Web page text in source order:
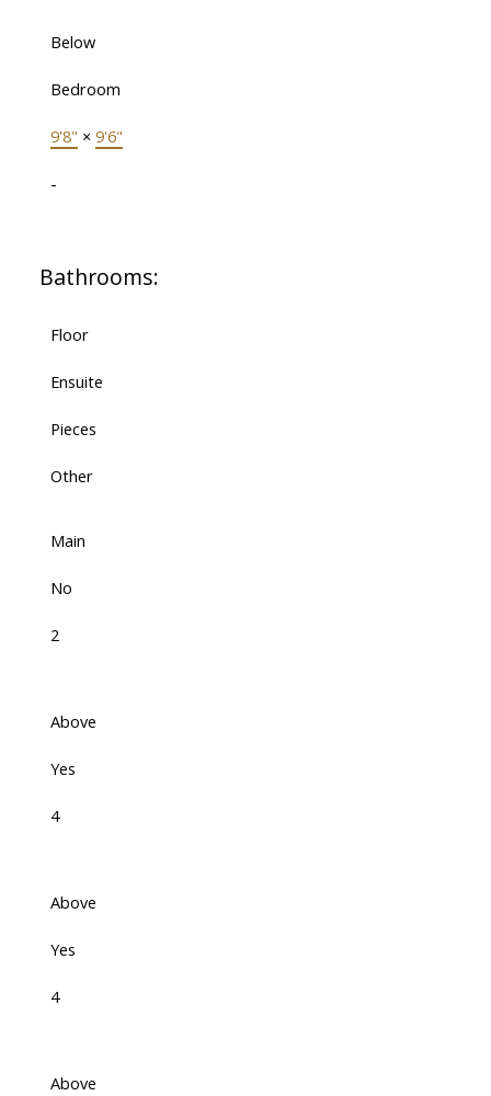
Below
Bedroom
9'8" × 9'6"
-
Bathrooms:
Floor
Ensuite
Pieces
Other
Main
No
2
Above
Yes
4
Above
Yes
4
Above